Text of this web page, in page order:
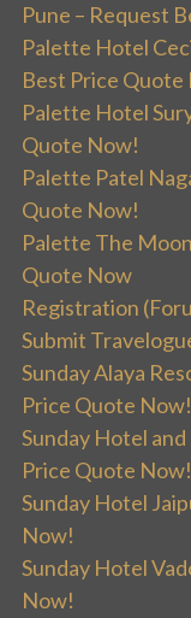
Pune – Request
Palette Hotel
Best Price Quote
Palette Hotel
Quote Now!
Palette Patel
Quote Now!
Palette The
Quote Now
Registration
Submit
Sunday Alaya
Price Quote Now!
Sunday Hotel
Price Quote Now!
Sunday Hotel
Now!
Sunday Hotel
Now!